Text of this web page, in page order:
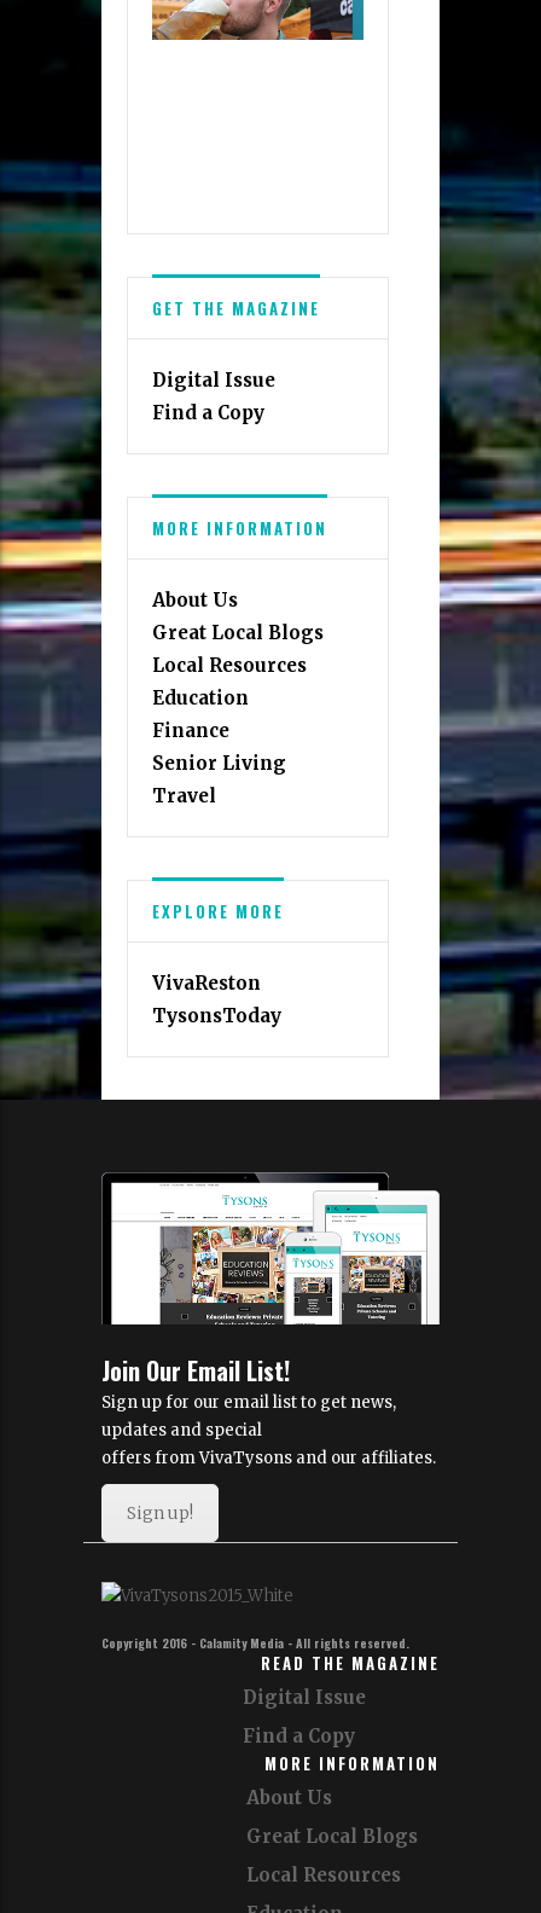
GET THE MAGAZINE
Digital Issue
Find a Copy
MORE INFORMATION
About Us
Great Local Blogs
Local Resources
Education
Finance
Senior Living
Travel
EXPLORE MORE
VivaReston
TysonsToday
Join Our Email List!
Sign up for our email list to get news,
updates and special
offers from VivaTysons and our affiliates.
Sign up!
Copyright 2016 - Calamity Media - All rights reserved.
READ THE MAGAZINE
Digital Issue
Find a Copy
MORE INFORMATION
About Us
Great Local Blogs
Local Resources